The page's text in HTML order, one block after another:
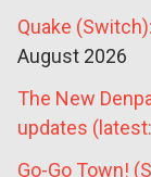
Quake
August 2026
The New
updates
Go-Go Town!